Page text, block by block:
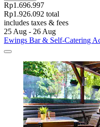
Rp1.696.997
Rp1.926.092 total
includes taxes & fees
25 Aug - 26 Aug
Ewings Bar & Self-Catering